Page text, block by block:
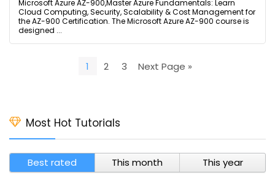
Microsoft Azure AZ-900,Master Azure Fundamentals: Learn
Cloud Computing, Security, Scalability & Cost Management for
the AZ-900 Certification. The Microsoft Azure AZ-900 course is
designed ...
1 2 3 Next Page »
Most Hot Tutorials
Best rated This month This year